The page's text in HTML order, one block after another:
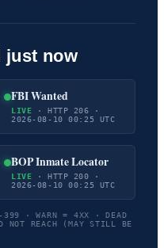
just now
FBI Wanted
LIVE · HTTP 206 ·
2026-08-10 00:25 UTC
BOP Inmate Locator
LIVE · HTTP 200 ·
2026-08-10 00:25 UTC
· WARN = 4XX · DEAD
NOT REACH (MAY STILL BE